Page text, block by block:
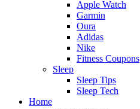
Apple Watch
Garmin
Oura
Adidas
Nike
Fitness Coupons
Sleep
Sleep Tips
Sleep Tech
Home